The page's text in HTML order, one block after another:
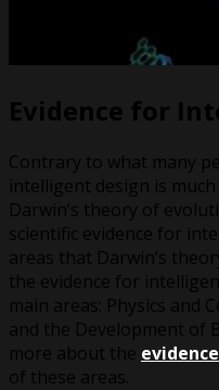
Evidence for
Contrary to what many
intelligent design is
Darwin’s theory of
scientific evidence for
areas that Darwin’s
the evidence for
main areas: Physics and
and the Development of
more about the
of these areas.